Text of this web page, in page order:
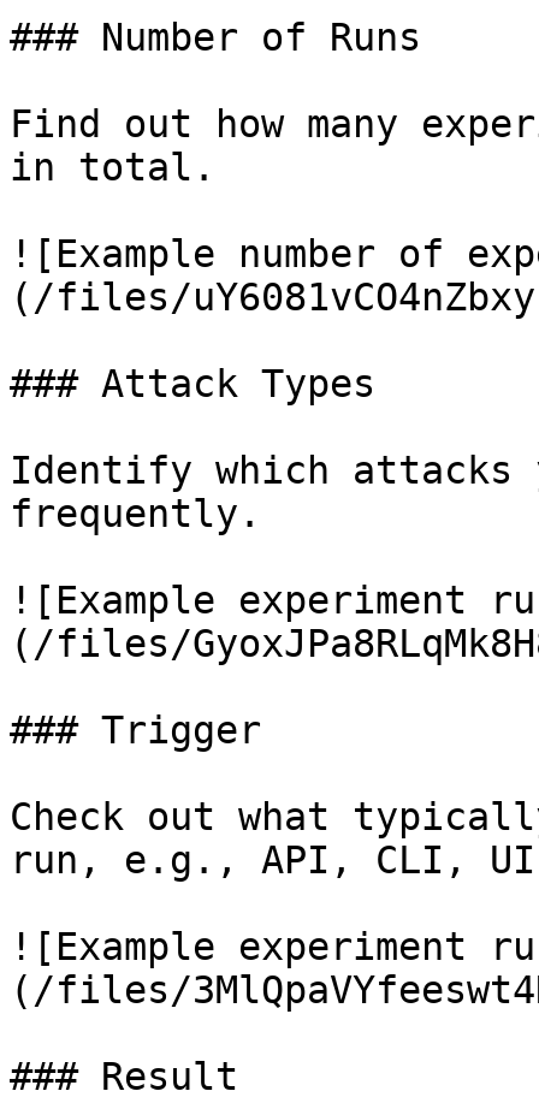
### Number of Runs
Find out how many
in total.
![Example number of
(/files/
### Attack Types
Identify which attacks
frequently.
![Example experiment
(/files/
### Trigger
Check out what
run, e.g., API, CLI,
![Example experiment
(/files/
### Result